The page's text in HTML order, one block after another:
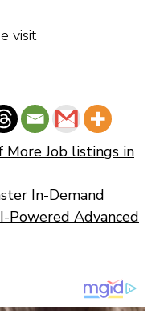
visit
Job listings in
In-Demand
Powered Advanced